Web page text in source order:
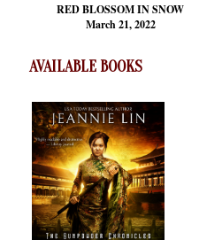
RED BLOSSOMIN SNOW
March 21, 2022
AVAILABLE BOOKS